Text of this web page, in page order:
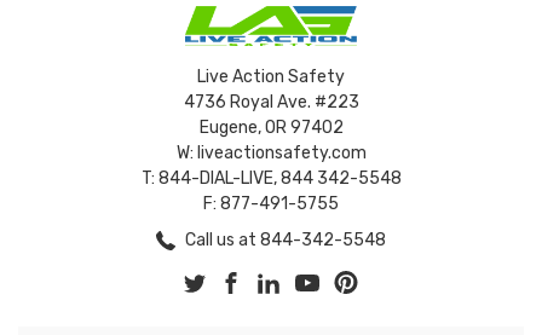
Live Action Safety
4736 Royal Ave. #223
Eugene, OR 97402
W: liveactionsafety.com
T: 844-DIAL-LIVE, 844 342-5548
F: 877-491-5755
Call us at 844-342-5548